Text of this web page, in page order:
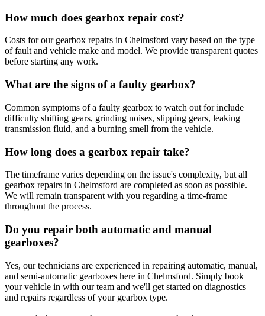
How much does gearbox repair cost?
Costs for our gearbox repairs in Chelmsford vary based on the type
of fault and vehicle make and model. We provide transparent quotes
before starting any work.
What are the signs of a faulty gearbox?
Common symptoms of a faulty gearbox to watch out for include
difficulty shifting gears, grinding noises, slipping gears, leaking
transmission fluid, and a burning smell from the vehicle.
How long does a gearbox repair take?
The timeframe varies depending on the issue's complexity, but all
gearbox repairs in Chelmsford are completed as soon as possible.
We will remain transparent with you regarding a time-frame
throughout the process.
Do you repair both automatic and manual
gearboxes?
Yes, our technicians are experienced in repairing automatic, manual,
and semi-automatic gearboxes here in Chelmsford. Simply book
your vehicle in with our team and we'll get started on diagnostics
and repairs regardless of your gearbox type.